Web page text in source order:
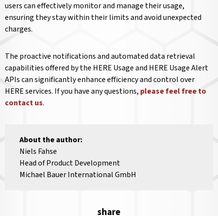
users can effectively monitor and manage their usage,
ensuring they stay within their limits and avoid unexpected
charges.
The proactive notifications and automated data retrieval
capabilities offered by the HERE Usage and HERE Usage Alert
APIs can significantly enhance efficiency and control over
HERE services. If you have any questions, please feel free to
contact us.
About the author:
Niels Fahse
Head of Product Development
Michael Bauer International GmbH
share